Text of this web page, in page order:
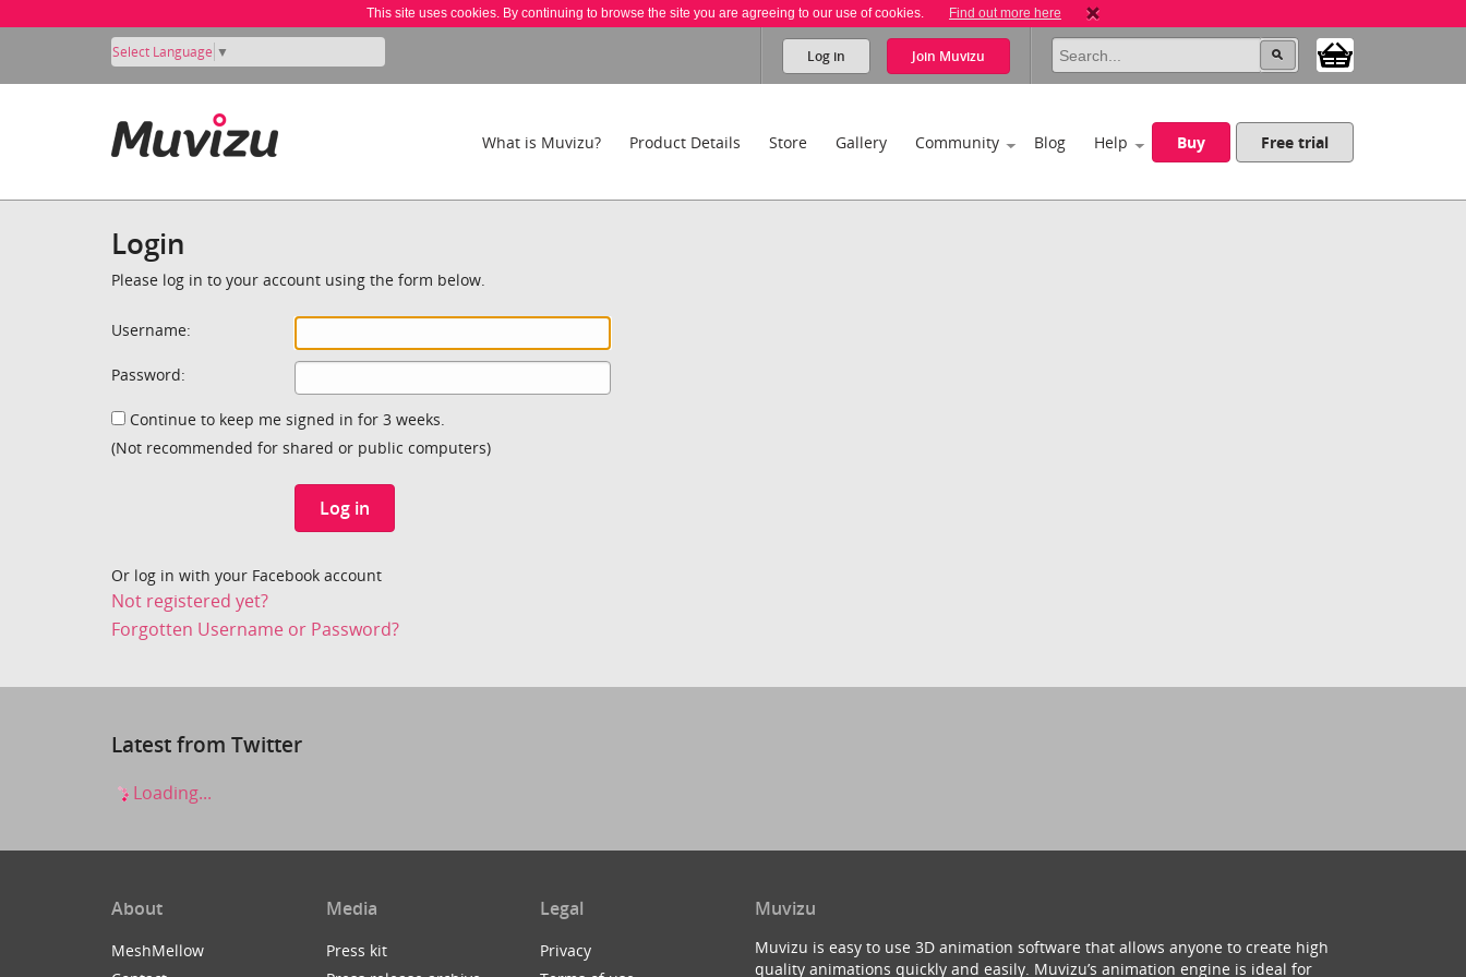
This site uses cookies. By continuing to browse the site you are agreeing to our use of cookies. Find out more here
Select Language ▼ Log in Join Muvizu
What is Muvizu? Product Details Store Gallery Community Blog Help Buy Free trial
Login
Please log in to your account using the form below.
Username:
Password:
Continue to keep me signed in for 3 weeks.
(Not recommended for shared or public computers)
Log in
Or log in with your Facebook account
Not registered yet?
Forgotten Username or Password?
Latest from Twitter
Loading...
About
MeshMellow
Media
Press kit
Legal
Privacy
Muvizu
Muvizu is easy to use 3D animation software that allows anyone to create high
quality animations quickly and easily. Muvizu’s animation engine is ideal for